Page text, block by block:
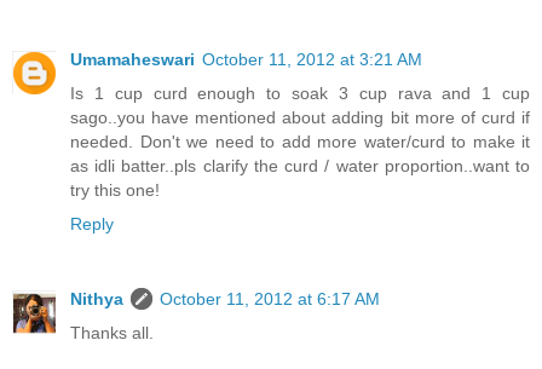
Umamaheswari October 11, 2012 at 3:21 AM
Is 1 cup curd enough to soak 3 cup rava and 1 cup
sago..you have mentioned about adding bit more of curd if
needed. Don't we need to add more water/curd to make it
as idli batter..pls clarify the curd / water proportion..want to
try this one!
Reply
Nithya
October 11, 2012 at 6:17 AM
Thanks all.